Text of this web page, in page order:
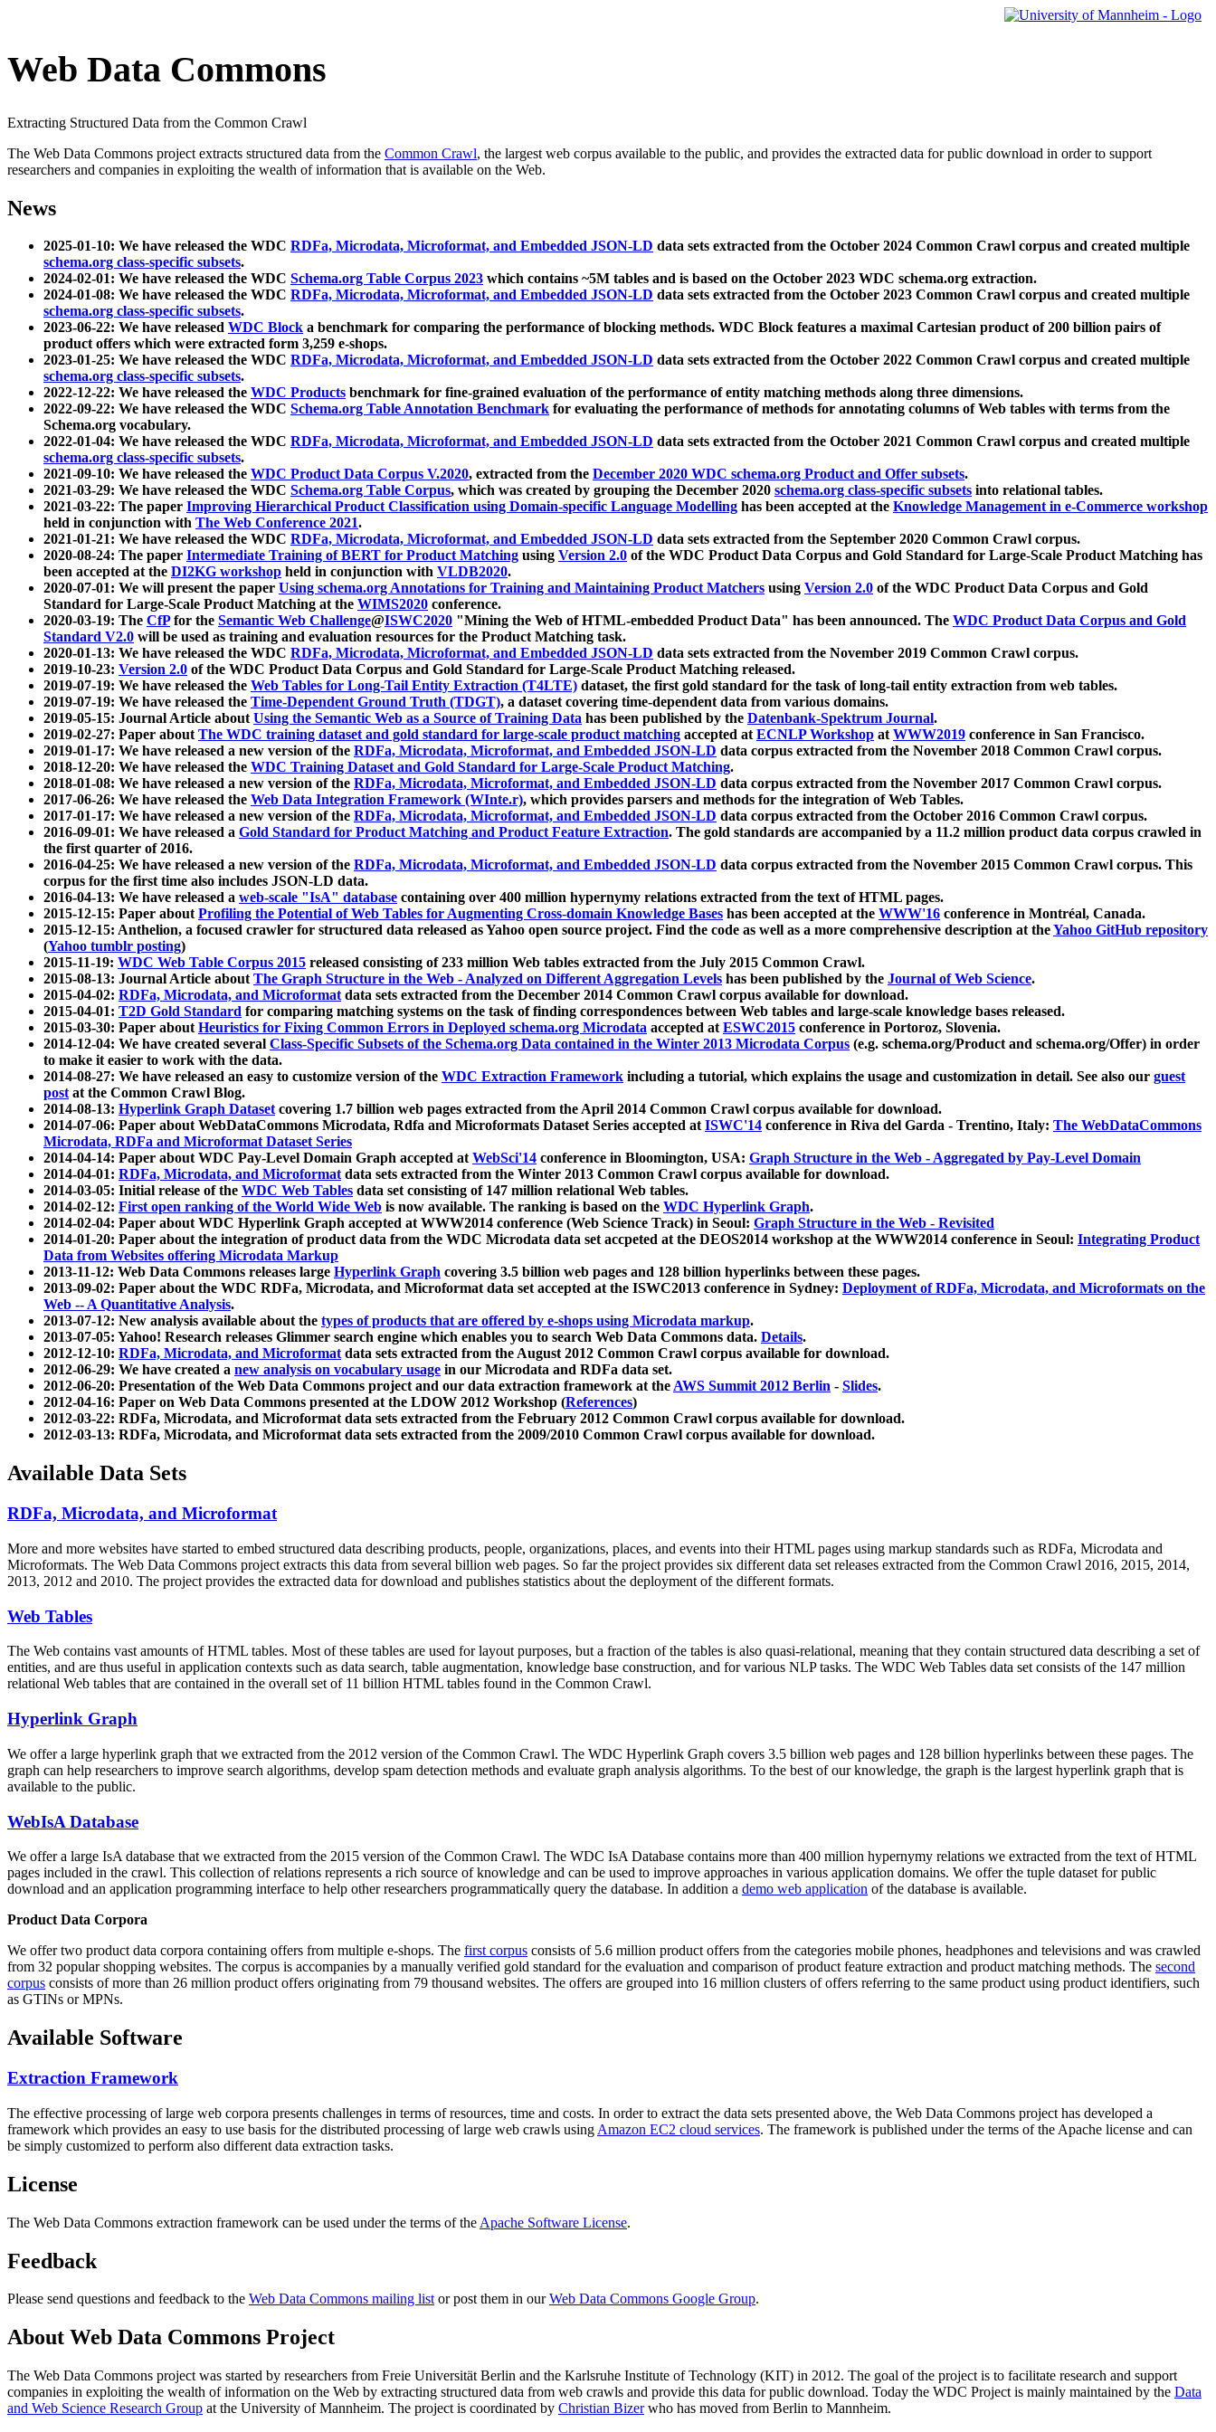
Web Data Commons
Extracting Structured Data from the Common Crawl
The Web Data Commons project extracts structured data from the Common Crawl, the largest web corpus available to the public, and provides the extracted data for public download in order to support
researchers and companies in exploiting the wealth of information that is available on the Web.
News
2025-01-10: We have released the WDC RDFa, Microdata, Microformat, and Embedded JSON-LD data sets extracted from the October 2024 Common Crawl corpus and created multiple
schema.org class-specific subsets.
2024-02-01: We have released the WDC Schema.org Table Corpus 2023 which contains ~5M tables and is based on the October 2023 WDC schema.org extraction.
2024-01-08: We have released the WDC RDFa, Microdata, Microformat, and Embedded JSON-LD data sets extracted from the October 2023 Common Crawl corpus and created multiple
schema.org class-specific subsets.
2023-06-22: We have released WDC Block a benchmark for comparing the performance of blocking methods. WDC Block features a maximal Cartesian product of 200 billion pairs of
product offers which were extracted form 3,259 e-shops.
2023-01-25: We have released the WDC RDFa, Microdata, Microformat, and Embedded JSON-LD data sets extracted from the October 2022 Common Crawl corpus and created multiple
schema.org class-specific subsets.
2022-12-22: We have released the WDC Products benchmark for fine-grained evaluation of the performance of entity matching methods along three dimensions.
2022-09-22: We have released the WDC Schema.org Table Annotation Benchmark for evaluating the performance of methods for annotating columns of Web tables with terms from the
Schema.org vocabulary.
2022-01-04: We have released the WDC RDFa, Microdata, Microformat, and Embedded JSON-LD data sets extracted from the October 2021 Common Crawl corpus and created multiple
schema.org class-specific subsets.
2021-09-10: We have released the WDC Product Data Corpus V.2020, extracted from the December 2020 WDC schema.org Product and Offer subsets.
2021-03-29: We have released the WDC Schema.org Table Corpus, which was created by grouping the December 2020 schema.org class-specific subsets into relational tables.
2021-03-22: The paper Improving Hierarchical Product Classification using Domain-specific Language Modelling has been accepted at the Knowledge Management in e-Commerce workshop
held in conjunction with The Web Conference 2021.
2021-01-21: We have released the WDC RDFa, Microdata, Microformat, and Embedded JSON-LD data sets extracted from the September 2020 Common Crawl corpus.
2020-08-24: The paper Intermediate Training of BERT for Product Matching using Version 2.0 of the WDC Product Data Corpus and Gold Standard for Large-Scale Product Matching has
been accepted at the DI2KG workshop held in conjunction with VLDB2020.
2020-07-01: We will present the paper Using schema.org Annotations for Training and Maintaining Product Matchers using Version 2.0 of the WDC Product Data Corpus and Gold
Standard for Large-Scale Product Matching at the WIMS2020 conference.
2020-03-19: The CfPfor the Semantic Web Challenge@ISWC2020 "Mining the Web of HTML-embedded Product Data" has been announced. The WDC Product Data Corpus and Gold
Standard V2.0 will be used as training and evaluation resources for the Product Matching task.
2020-01-13: We have released the WDC RDFa, Microdata, Microformat, and Embedded JSON-LD data sets extracted from the November 2019 Common Crawl corpus.
2019-10-23: Version 2.0 of the WDC Product Data Corpus and Gold Standard for Large-Scale Product Matching released.
2019-07-19: We have released the Web Tables for Long-Tail Entity Extraction (T4LTE) dataset, the first gold standard for the task of long-tail entity extraction from web tables.
2019-07-19: We have released the Time-Dependent Ground Truth (TDGT), a dataset covering time-dependent data from various domains.
2019-05-15: Journal Article aboutUsing the Semantic Web as a Source of Training Data has been published by the Datenbank-Spektrum Journal.
2019-02-27: Paper aboutThe WDC training dataset and gold standard for large-scale product matching accepted atECNLP Workshop atWWW2019 conference in San Francisco.
2019-01-17: We have released a new version of the RDFa, Microdata, Microformat, and Embedded JSON-LD data corpus extracted from the November 2018 Common Crawl corpus.
2018-12-20: We have released the WDC Training Dataset and Gold Standard for Large-Scale Product Matching.
2018-01-08: We have released a new version of the RDFa, Microdata, Microformat, and Embedded JSON-LD data corpus extracted from the November 2017 Common Crawl corpus.
2017-06-26: We have released the Web Data Integration Framework (WInte.r), which provides parsers and methods for the integration of Web Tables.
2017-01-17: We have released a new version of the RDFa, Microdata, Microformat, and Embedded JSON-LD data corpus extracted from the October 2016 Common Crawl corpus.
2016-09-01: We have released a Gold Standard for Product Matching and Product Feature Extraction. The gold standards are accompanied by a 11.2 million product data corpus crawled in
the first quarter of 2016.
2016-04-25: We have released a new version of the RDFa, Microdata, Microformat, and Embedded JSON-LD data corpus extracted from the November 2015 Common Crawl corpus. This
corpus for the first time also includes JSON-LD data.
2016-04-13: We have released a web-scale "IsA" database containing over 400 million hypernymy relations extracted from the text of HTML pages.
2015-12-15: Paper aboutProfiling the Potential of Web Tables for Augmenting Cross-domain Knowledge Bases has been accepted at the WWW'16 conference in Montréal, Canada.
2015-12-15: Anthelion, a focused crawler for structured data released as Yahoo open source project. Find the code as well as a more comprehensive description at theYahoo GitHub repository
(Yahoo tumblr posting)
2015-11-19: WDC Web Table Corpus 2015 released consisting of 233 million Web tables extracted from the July 2015 Common Crawl.
2015-08-13: Journal Article aboutThe Graph Structure in the Web - Analyzed on Different Aggregation Levels has been published by the Journal of Web Science.
2015-04-02: RDFa, Microdata, and Microformatdata sets extracted from the December 2014 Common Crawl corpus available for download.
2015-04-01: T2D Gold Standard for comparing matching systems on the task of finding correspondences between Web tables and large-scale knowledge bases released.
2015-03-30: Paper aboutHeuristics for Fixing Common Errors in Deployed schema.org Microdata accepted atESWC2015 conference in Portoroz, Slovenia.
2014-12-04: We have created several Class-Specific Subsets of the Schema.org Data contained in the Winter 2013 Microdata Corpus (e.g. schema.org/Product and schema.org/Offer) in order
to make it easier to work with the data.
2014-08-27: We have released an easy to customize version of the WDC Extraction Framework including a tutorial, which explains the usage and customization in detail. See also our guest
postat the Common Crawl Blog.
2014-08-13: Hyperlink Graph Datasetcovering 1.7 billion web pages extracted from the April 2014 Common Crawl corpus available for download.
2014-07-06: Paper about WebDataCommons Microdata, Rdfa and Microformats Dataset Series accepted atISWC'14 conference in Riva del Garda - Trentino, Italy: The WebDataCommons
Microdata, RDFa and Microformat Dataset Series
2014-04-14: Paper about WDC Pay-Level Domain Graph accepted atWebSci'14 conference in Bloomington, USA: Graph Structure in the Web - Aggregated by Pay-Level Domain
2014-04-01: RDFa, Microdata, and Microformatdata sets extracted from the Winter 2013 Common Crawl corpus available for download.
2014-03-05: Initial release of the WDC Web Tables data set consisting of 147 million relational Web tables.
2014-02-12: First open ranking of the World Wide Web is now available. The ranking is based on the WDC Hyperlink Graph.
2014-02-04: Paper about WDC Hyperlink Graph accepted at WWW2014 conference (Web Science Track) in Seoul: Graph Structure in the Web - Revisited
2014-01-20: Paper about the integration of product data from the WDC Microdata data set accpeted at the DEOS2014 workshop at the WWW2014 conference in Seoul: Integrating Product
Data from Websites offering Microdata Markup
2013-11-12: Web Data Commons releases large Hyperlink Graph covering 3.5 billion web pages and 128 billion hyperlinks between these pages.
2013-09-02: Paper about the WDC RDFa, Microdata, and Microformat data set accepted at the ISWC2013 conference in Sydney: Deployment of RDFa, Microdata, and Microformats on the
Web -- A Quantitative Analysis.
2013-07-12: New analysis available about the types of products that are offered by e-shops using Microdata markup.
2013-07-05: Yahoo! Research releases Glimmer search engine which enables you to search Web Data Commons data. Details.
2012-12-10: RDFa, Microdata, and Microformatdata sets extracted from the August 2012 Common Crawl corpus available for download.
2012-06-29: We have created a new analysis on vocabulary usage in our Microdata and RDFa data set.
2012-06-20: Presentation of the Web Data Commons project and our data extraction framework at theAWS Summit 2012 Berlin - Slides.
2012-04-16: Paper on Web Data Commons presented at the LDOW 2012 Workshop (References)
2012-03-22: RDFa, Microdata, and Microformat data sets extracted from the February 2012 Common Crawl corpus available for download.
2012-03-13: RDFa, Microdata, and Microformat data sets extracted from the 2009/2010 Common Crawl corpus available for download.
Available Data Sets
RDFa, Microdata, and Microformat
More and more websites have started to embed structured data describing products, people, organizations, places, and events into their HTML pages using markup standards such as RDFa, Microdata and
Microformats. The Web Data Commons project extracts this data from several billion web pages. So far the project provides six different data set releases extracted from the Common Crawl 2016, 2015, 2014,
2013, 2012 and 2010. The project provides the extracted data for download and publishes statistics about the deployment of the different formats.
Web Tables
The Web contains vast amounts ofHTML tables. Most of these tables are used for layout purposes, but a fraction of the tables is also quasi-relational, meaning that they contain structured data describing a set of
entities, and are thus useful in application contexts such as data search, table augmentation, knowledge base construction, and for various NLP tasks. The WDC Web Tables data set consists of the 147 million
relational Web tables that are contained in the overall set of 11 billion HTML tables found in the Common Crawl.
Hyperlink Graph
We offer a large hyperlink graph that we extracted from the 2012 version of the Common Crawl. The WDC Hyperlink Graph covers 3.5 billion web pages and 128 billion hyperlinks between these pages. The
graph can help researchers to improve search algorithms, develop spam detection methods and evaluate graph analysis algorithms. To the best of our knowledge, the graph is the largest hyperlink graph that is
available to the public.
WebIsA Database
We offer a large IsA database that we extracted from the 2015 version of the Common Crawl. The WDC IsA Database contains more than 400 million hypernymy relations we extracted from the text of HTML
pages included in the crawl. This collection of relations represents a rich source of knowledge and can be used to improve approaches in various application domains. We offer the tuple dataset for public
download and an application programming interface to help other researchers programmatically query the database. In addition a demo web application of the database is available.
Product Data Corpora
We offer two product data corpora containing offers from multiple e-shops. The first corpus consists of 5.6 million product offers from the categories mobile phones, headphones and televisions and was crawled
from 32 popular shopping websites. The corpus is accompanies by a manually verified gold standard for the evaluation and comparison of product feature extraction and product matching methods. The second
corpus consists of more than 26 million product offers originating from 79 thousand websites. The offers are grouped into 16 million clusters of offers referring to the same product using product identifiers, such
as GTINs or MPNs.
Available Software
Extraction Framework
The effective processing of large web corpora presents challenges in terms of resources, time and costs. In order to extract the data sets presented above, the Web Data Commons project has developed a
framework which provides an easy to use basis for the distributed processing of large web crawls using Amazon EC2 cloud services. The framework is published under the terms of the Apache license and can
be simply customized to perform also different data extraction tasks.
License
The Web Data Commons extraction framework can be used under the terms of the Apache Software License.
Feedback
Please send questions and feedback to the Web Data Commons mailing listor post them in ourWeb Data Commons Google Group.
About Web Data Commons Project
The Web Data Commons project was started by researchers from Freie Universität Berlin and the Karlsruhe Institute of Technology (KIT) in 2012. The goal of the project is to facilitate research and support
companies in exploiting the wealth of information on the Web by extracting structured data from web crawls and provide this data for public download. Today the WDC Project is mainly maintained by the Data
and Web Science Research Group at the University of Mannheim. The project is coordinated by Christian Bizerwho has moved from Berlin to Mannheim.